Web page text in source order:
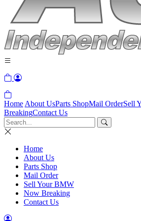
Home About UsParts ShopMail OrderSell
BreakingContact Us
Home
About Us
Parts Shop
Mail Order
Sell Your BMW
Now Breaking
Contact Us